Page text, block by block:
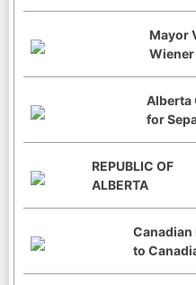
Mayor
Wiener
Alberta
for
REPUBLIC OF
ALBERTA
Canadian
to